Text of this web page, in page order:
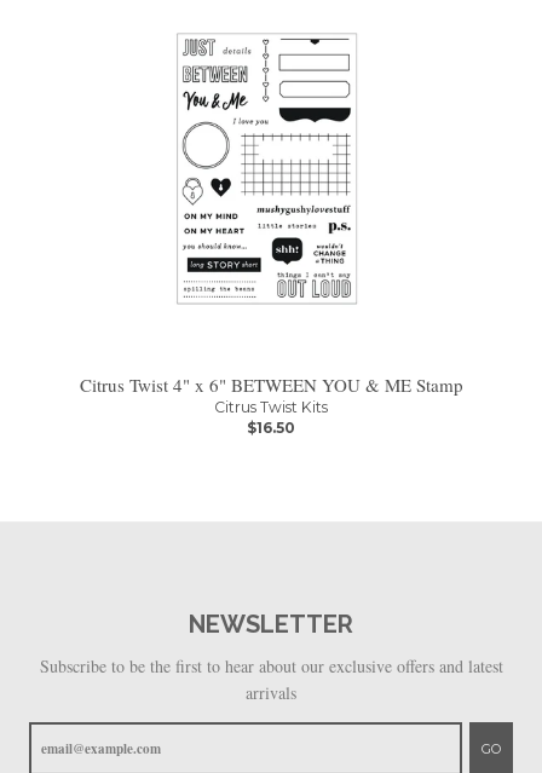
Citrus Twist 4" x 6" BETWEEN YOU & ME Stamp
Citrus Twist Kits
$16.50
NEWSLETTER
Subscribe to be the first to hear about our exclusive offers and latest
arrivals
GO